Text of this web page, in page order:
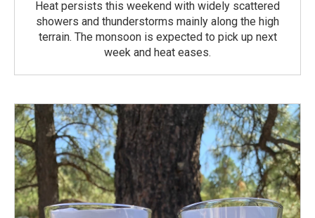
Heat persists this weekend with widely scattered
showers and thunderstorms mainly along the high
terrain. The monsoon is expected to pick up next
week and heat eases.